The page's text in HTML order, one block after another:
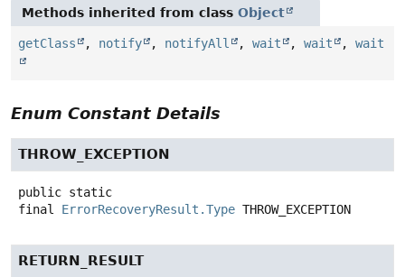
Methods inherited from class Object
getClass , notify , notifyAll , wait , wait , wait
Enum Constant Details
THROW_EXCEPTION
public static
final
ErrorRecoveryResult.Type THROW_EXCEPTION
RETURN_RESULT